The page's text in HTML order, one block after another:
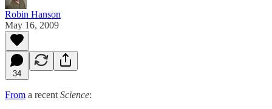
Robin Hanson
May 16, 2009
34
From a recent Science: